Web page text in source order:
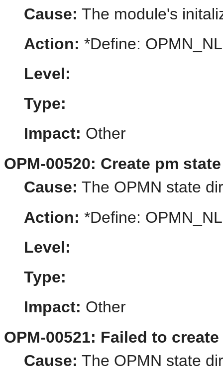
Cause: The module's
Action: *Define:
Level:
Type:
Impact: Other
OPM-00520: Create pm
Cause: The OPMN state
Action: *Define:
Level:
Type:
Impact: Other
OPM-00521: Failed to
Cause: The OPMN state